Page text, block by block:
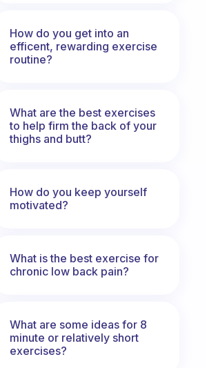
How do you get into an
efficent, rewarding exercise
routine?
What are the best exercises
to help firm the back of your
thighs and butt?
How do you keep yourself
motivated?
What is the best exercise for
chronic low back pain?
What are some ideas for 8
minute or relatively short
exercises?